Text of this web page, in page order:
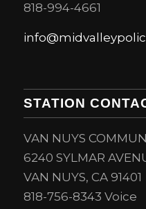
818-994-4661
STATION
VAN NUYS
6240 SYLMAR
VAN NUYS, CA 91401
818-756-8343 Voice